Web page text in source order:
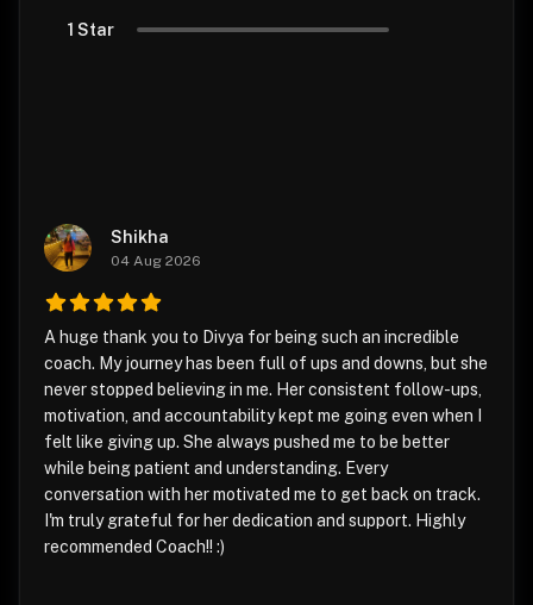
1 Star
Shikha
04 Aug 2026
A huge thank you to Divya for being such an incredible
coach. My journey has been full of ups and downs, but she
never stopped believing in me. Her consistent follow-ups,
motivation, and accountability kept me going even when I
felt like giving up. She always pushed me to be better
while being patient and understanding. Every
conversation with her motivated me to get back on track.
I'm truly grateful for her dedication and support. Highly
recommended Coach!! :)